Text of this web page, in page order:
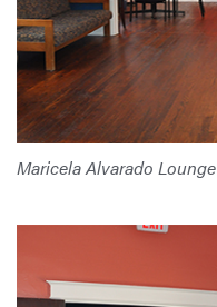
Maricela Alvarado Lounge